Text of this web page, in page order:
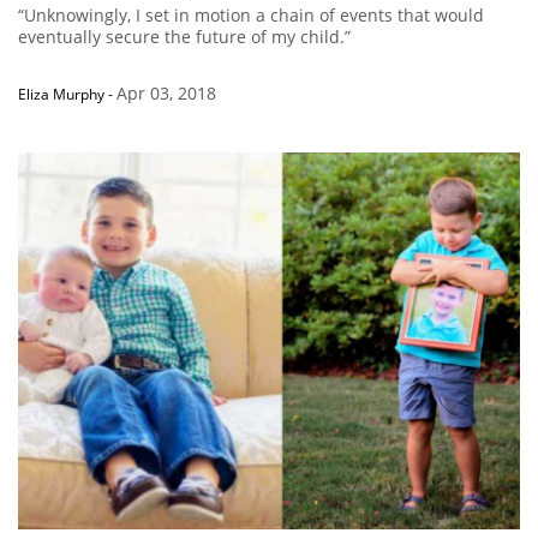
“Unknowingly, I set in motion a chain of events that would
eventually secure the future of my child.”
Eliza Murphy-Apr 03, 2018